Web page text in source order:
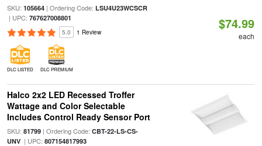
SKU: 105664| Ordering Code: LSU4U23WCSCR
| UPC: 767627008801
5.0 1 Review
DLC LISTED DLC PREMIUM
$74.99
each
Halco 2x2 LED Recessed Troffer
Wattage and Color Selectable
Includes Control Ready Sensor Port
SKU: 81799| Ordering Code: CBT-22-LS-CS-
UNV| UPC: 807154817993